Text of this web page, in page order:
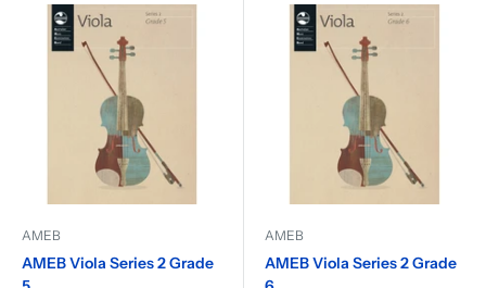
AMEB
AMEB Viola Series 2 Grade
AMEB
AMEB Viola Series 2 Grade